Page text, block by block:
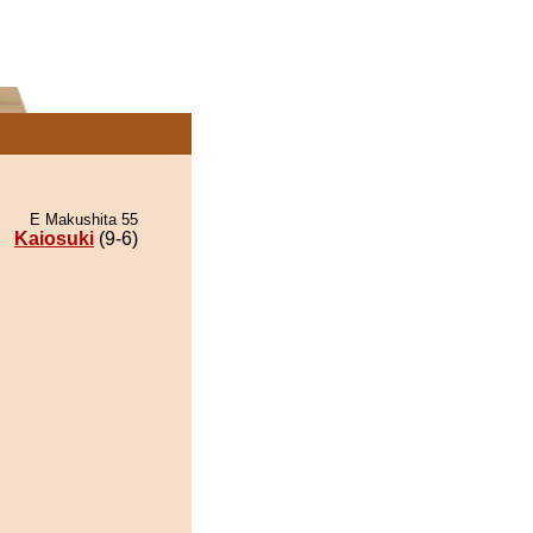
E Makushita 55
Kaiosuki (9-6)